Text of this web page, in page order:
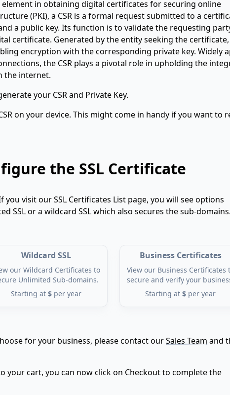
element in obtaining digital certificates for securing online
(PKI), a CSR is a formal request submitted to a
a public key. Its function is to validate the requesting
certificate. Generated by the entity seeking the
encryption with the corresponding private key. Widely
the CSR plays a pivotal role in upholding the
the internet.
your CSR and Private Key.
on your device. This might come in handy if you want to
the SSL Certificate
you visit our SSL Certificates List page, you will see options
SSL or a wildcard SSL which also secures the sub-
Wildcard SSL
our Wildcard Certificates to
Unlimited Sub-domains.
Starting at$ per year
Business Certificates
View our Business Certificates
secure and verify your
Starting at$ per year
for your business, please contact ourSales Team and
your cart, you can now click on Checkout to complete the